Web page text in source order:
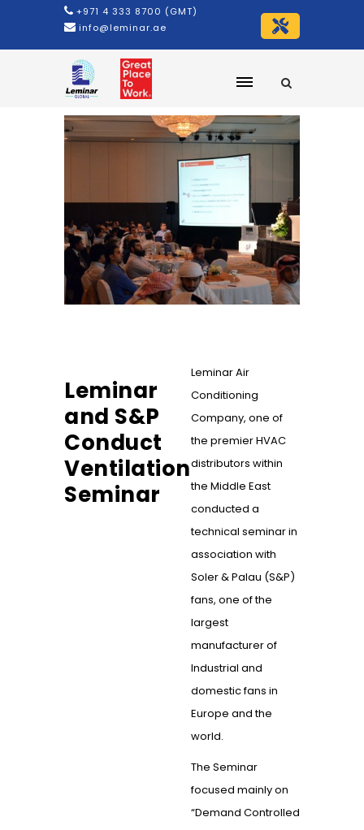
+971 4 333 8700 (GMT)
info@leminar.ae
Leminar
and S&P
Conduct
Ventilation
Seminar
Leminar Air
Conditioning
Company, one of
the premier HVAC
distributors within
the Middle East
conducted a
technical seminar in
association with
Soler & Palau (S&P)
fans, one of the
largest
manufacturer of
Industrial and
domestic fans in
Europe and the
world.
The Seminar
focused mainly on
“Demand Controlled